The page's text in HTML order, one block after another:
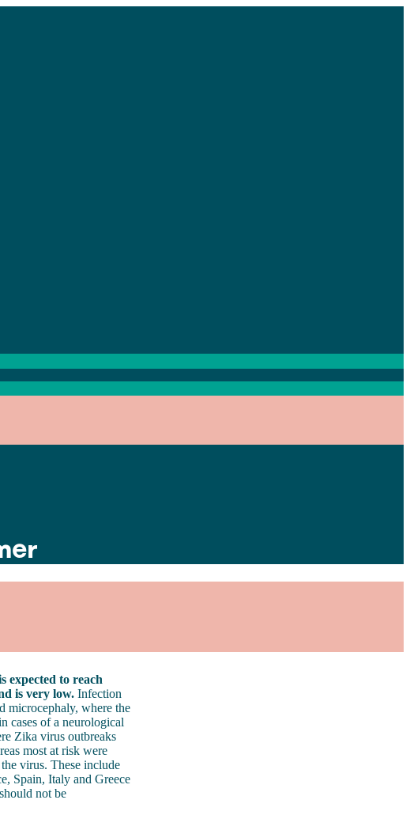
expected to reach
is very low.Infection
microcephaly, where the
cases of a neurological
Zika virus outbreaks
most at risk were
virus. These include
Spain, Italy and Greece
not be